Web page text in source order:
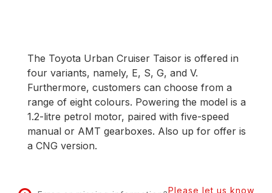
The Toyota Urban Cruiser Taisor is offered in
four variants, namely, E, S, G, and V.
Furthermore, customers can choose from a
range of eight colours. Powering the model is a
1.2-litre petrol motor, paired with five-speed
manual or AMT gearboxes. Also up for offer is
a CNG version.
Please let us know